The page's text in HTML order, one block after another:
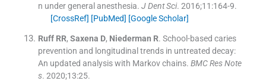
n under general anesthesia. J Dent Sci. 2016;11 :164-9.
[CrossRef] [PubMed] [Google Scholar]
Ruff RR, Saxena D, Niederman R. School-based caries
prevention and longitudinal trends in untreated decay:
An updated analysis with Markov chains. BMC Res Note
s. 2020;13:25.